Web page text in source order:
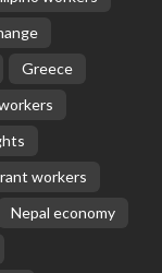
Greece
workers
Nepal economy